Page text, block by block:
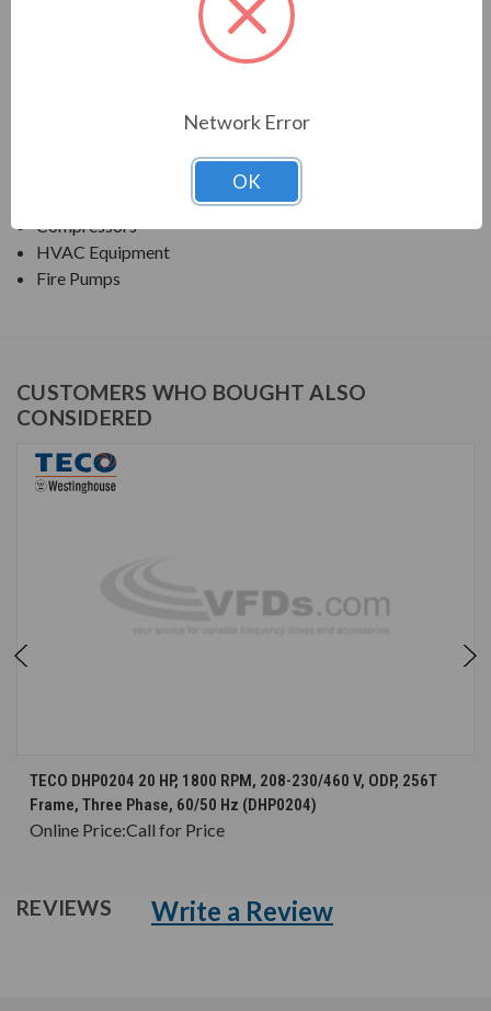
NEMA PREMIUM EFFICIENCY ODP SGR
Compressors
HVAC Equipment
Fire Pumps
CUSTOMERS WHO BOUGHT ALSO
CONSIDERED
TECO DHP0204 20 HP, 1800 RPM, 208-230/460 V, ODP, 256T
Frame, Three Phase, 60/50 Hz (DHP0204)
Online Price:Call for Price
REVIEWS Write a Review
Network Error
OK